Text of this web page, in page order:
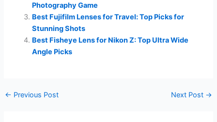
Photography Game
Best Fujifilm Lenses for Travel: Top Picks for
Stunning Shots
Best Fisheye Lens for Nikon Z: Top Ultra Wide
Angle Picks
← Previous Post Next Post →